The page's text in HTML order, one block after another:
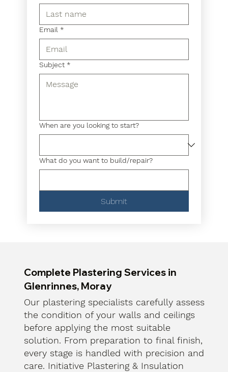
Email *
Subject *
When are you looking to start?
What do you want to build/repair?
Submit
Complete Plastering Services in
Glenrinnes, Moray
Our plastering specialists carefully assess
the condition of your walls and ceilings
before applying the most suitable
solution. From preparation to final finish,
every stage is handled with precision and
care. Initiative Plastering & Insulation